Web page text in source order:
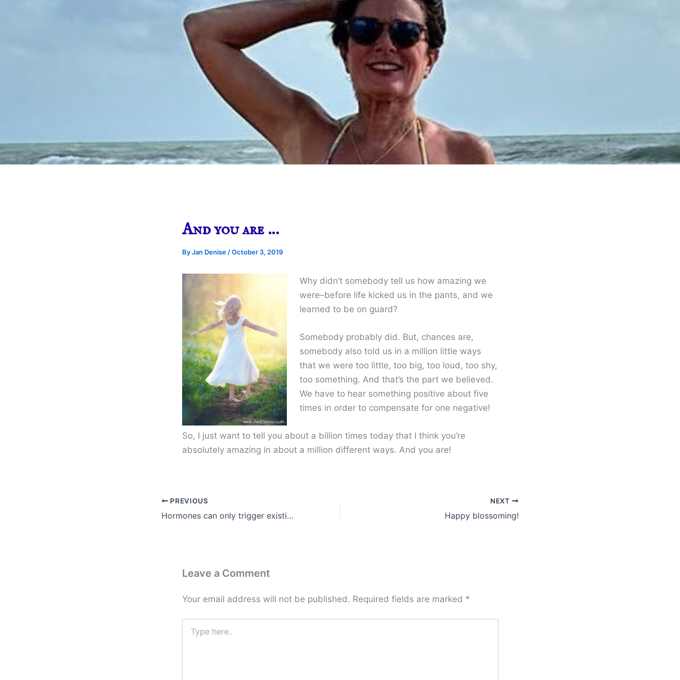
And you are …
ByJan Denise /October 3, 2019
Why didn’t somebody tell us how amazing we
were–before life kicked us in the pants, and we
learned to be on guard?
Somebody probably did. But, chances are,
somebody also told us in a million little ways
that we were too little, too big, too loud, too shy,
too something. And that’s the part we believed.
We have to hear something positive about five
times in order to compensate for one negative!
So, I just want to tell you about a billion times today that I think you’re
absolutely amazing in about a million different ways. And you are!
PREVIOUS
Hormones can only trigger existing feelings
NEXT
Happy blossoming!
Leave a Comment
Your email address will not be published. Required fields are marked *
here..